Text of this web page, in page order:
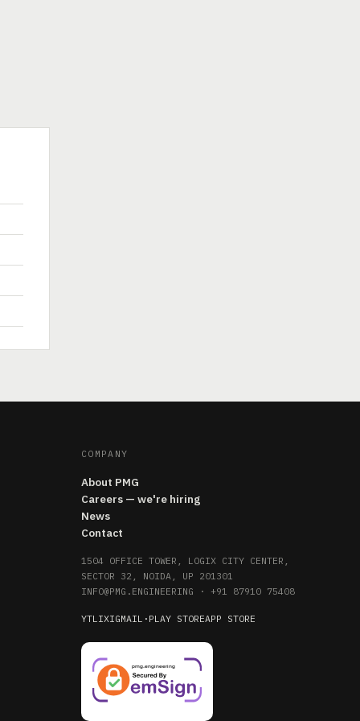
COMPANY
About PMG
Careers — we're hiring
News
Contact
1504 OFFICE TOWER, LOGIX CITY CENTER,
SECTOR 32, NOIDA, UP 201301
INFO@PMG.ENGINEERING · +91 87910 75408
YTLIXIGMAIL · PLAY STOREAPP STORE